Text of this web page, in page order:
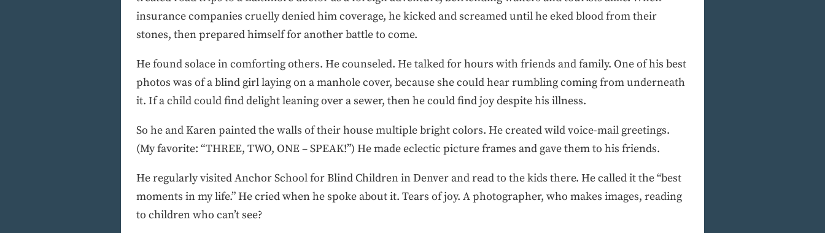
insurance companies cruelly denied him coverage, he kicked and screamed until he eked blood from their
stones, then prepared himself for another battle to come.
He found solace in comforting others. He counseled. He talked for hours with friends and family. One of his best
photos was of a blind girl laying on a manhole cover, because she could hear rumbling coming from underneath
it. If a child could find delight leaning over a sewer, then he could find joy despite his illness.
So he and Karen painted the walls of their house multiple bright colors. He created wild voice-mail greetings.
(My favorite: “THREE, TWO, ONE – SPEAK!”) He made eclectic picture frames and gave them to his friends.
He regularly visited Anchor School for Blind Children in Denver and read to the kids there. He called it the “best
moments in my life.” He cried when he spoke about it. Tears of joy. A photographer, who makes images, reading
to children who can’t see?